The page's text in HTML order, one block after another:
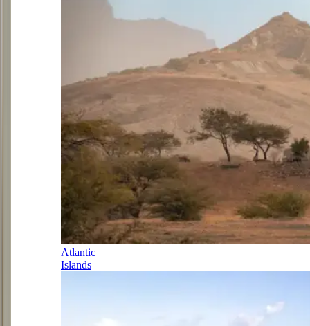
Atlantic
Islands